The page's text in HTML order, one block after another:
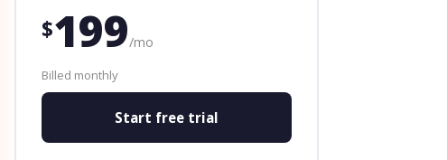
$199/mo
Billed monthly
Start free trial